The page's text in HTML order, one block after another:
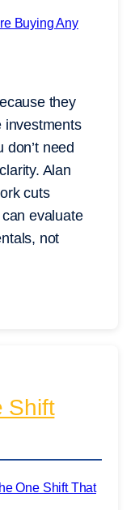
they
investments
need
Alan
cuts
evaluate
not
Shift